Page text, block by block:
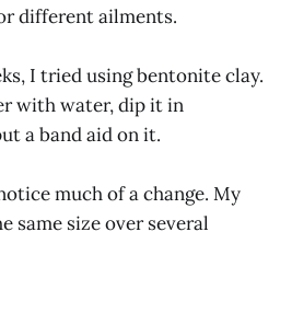
different ailments.
I tried using bentonite clay.
with water, dip it in
a band aid on it.
much of a change. My
same size over several